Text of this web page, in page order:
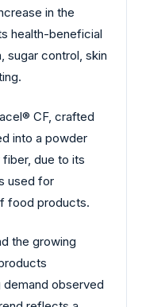
in the
health-beneficial
sugar control, skin
CF, crafted
into a powder
due to its
used for
food products.
the growing
observed